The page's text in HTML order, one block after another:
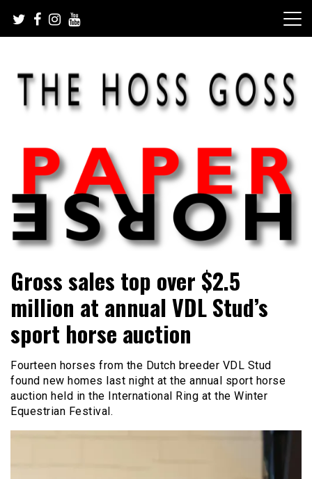
content
Paper Horse Media
Gross sales top over $2.5
million at annual VDL Stud’s
sport horse auction
Fourteen horses from the Dutch breeder VDL Stud
found new homes last night at the annual sport horse
auction held in the International Ring at the Winter
Equestrian Festival.